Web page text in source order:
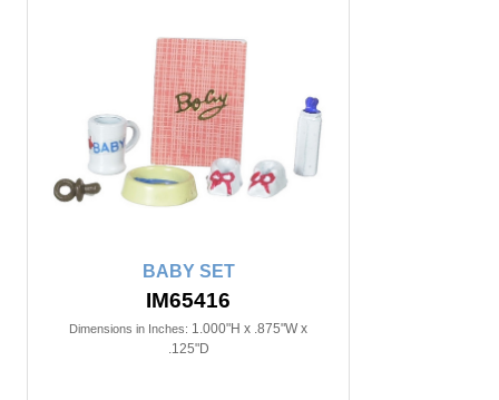
BABY SET
IM65416
Dimensions in Inches: 1.000"H x .875"W x
.125"D